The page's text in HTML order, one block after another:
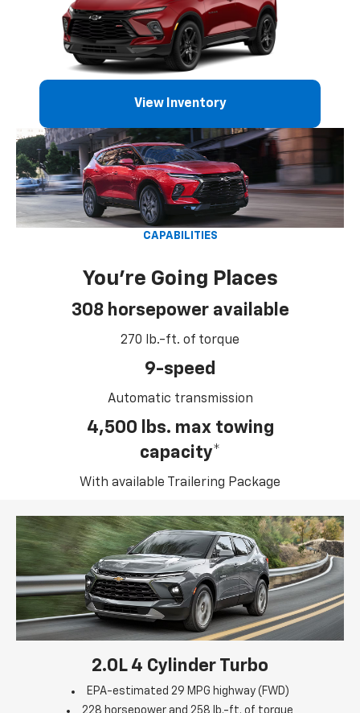
View Inventory
CAPABILITIES
You're Going Places
308 horsepower available
270 lb.-ft. of torque
9-speed
Automatic transmission
4,500 lbs. max towing
capacity*
With available Trailering Package
2.0L 4 Cylinder Turbo
EPA-estimated 29 MPG highway (FWD)
228 horsepower and 258 lb.-ft. of torque